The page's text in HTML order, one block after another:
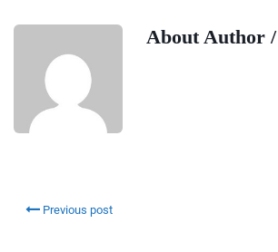
About Author /
Previous post